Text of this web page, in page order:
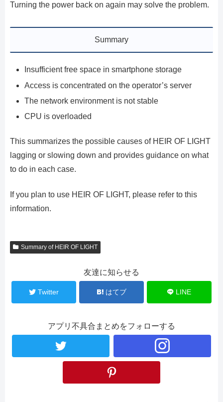
Turning the power back on again may solve the problem.
Summary
Insufficient free space in smartphone storage
Access is concentrated on the operator’s server
The network environment is not stable
CPU is overloaded
This summarizes the possible causes of HEIR OF LIGHT
lagging or slowing down and provides guidance on what
to do in each case.
If you plan to use HEIR OF LIGHT, please refer to this
information.
Summary of HEIR OF LIGHT
友達に知らせる
Twitter はてブ LINE
アプリ不具合まとめをフォローする